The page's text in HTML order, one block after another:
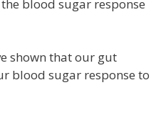
blood sugar response
shown that our gut
blood sugar response to